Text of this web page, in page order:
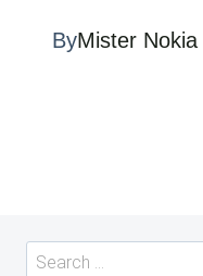
ByMister Nokia
Search